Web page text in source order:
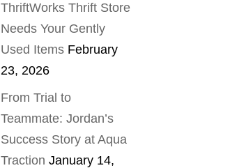
ThriftWorks Thrift Store
Needs Your Gently
Used Items February
23, 2026
From Trial to
Teammate: Jordan’s
Success Story at Aqua
Traction January 14,